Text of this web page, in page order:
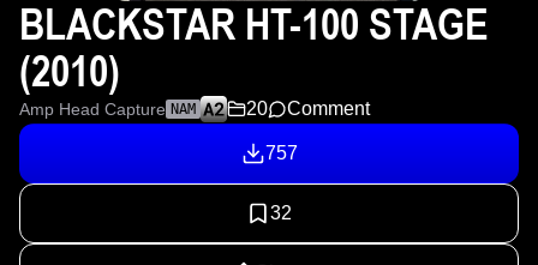
BLACKSTAR HT-100 STAGE
(2010)
Amp Head Capture NAM 20 Comment
757
32